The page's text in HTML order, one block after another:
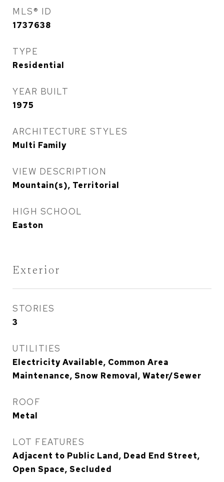
MLS® ID
1737638
TYPE
Residential
YEAR BUILT
1975
ARCHITECTURE STYLES
Multi Family
VIEW DESCRIPTION
Mountain(s), Territorial
HIGH SCHOOL
Easton
Exterior
STORIES
3
UTILITIES
Electricity Available, Common Area
Maintenance, Snow Removal, Water/Sewer
ROOF
Metal
LOT FEATURES
Adjacent to Public Land, Dead End Street,
Open Space, Secluded